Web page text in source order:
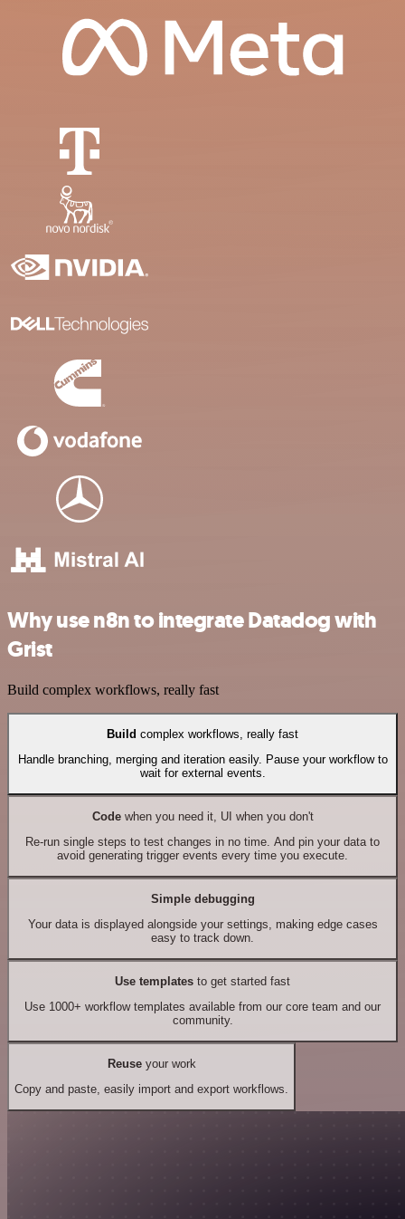
Why use n8n to integrate Datadog with
Grist
Build complex workflows, really fast
Build complex workflows, really fast
Handle branching, merging and iteration easily. Pause your workflow to
wait for external events.
Codewhen you need it, UI when you don't
Re-run single steps to test changes in no time. And pin your data to
avoid generating trigger events every time you execute.
Simple debugging
Your data is displayed alongside your settings, making edge cases
easy to track down.
Use templates to get started fast
Use 1000+ workflow templates available from our core team and our
community.
Reuseyour work
Copy and paste, easily import and export workflows.